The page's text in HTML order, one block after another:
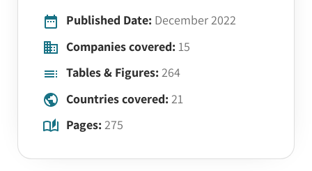
Published Date: December 2022
Companies covered: 15
Tables & Figures: 264
Countries covered: 21
Pages: 275